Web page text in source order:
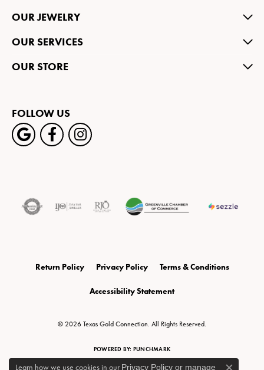
OUR JEWELRY
OUR SERVICES
OUR STORE
FOLLOW US
Return Policy Privacy Policy Terms & Conditions
Accessibility Statement
© 2026 Texas Gold Connection. All Rights Reserved.
POWERED BY: PUNCHMARK
Learn how we use cookies in our Privacy Policyor manage